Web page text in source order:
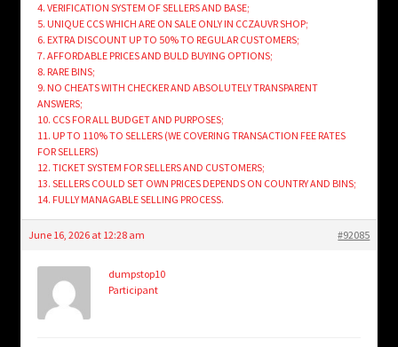
4. VERIFICATION SYSTEM OF SELLERS AND BASE;
5. UNIQUE CCS WHICH ARE ON SALE ONLY IN CCZAUVR SHOP;
6. EXTRA DISCOUNT UP TO 50% TO REGULAR CUSTOMERS;
7. AFFORDABLE PRICES AND BULD BUYING OPTIONS;
8. RARE BINS;
9. NO CHEATS WITH CHECKER AND ABSOLUTELY TRANSPARENT
ANSWERS;
10. CCS FOR ALL BUDGET AND PURPOSES;
11. UP TO 110% TO SELLERS (WE COVERING TRANSACTION FEE RATES
FOR SELLERS)
12. TICKET SYSTEM FOR SELLERS AND CUSTOMERS;
13. SELLERS COULD SET OWN PRICES DEPENDS ON COUNTRY AND BINS;
14. FULLY MANAGABLE SELLING PROCESS.
June 16, 2026 at 12:28 am #92085
dumpstop10
Participant